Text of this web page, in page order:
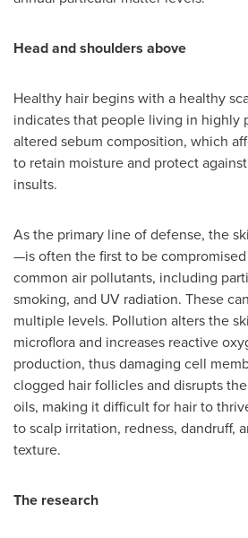
Head andshoulders above
Healthy hair begins with a healthy
indicates that people living in highly
altered sebum composition, which
to retain moisture and protect
insults.
As the primary line of defense, the
—is often the first to be
common air pollutants, including
smoking, and UV radiation. These
multiple levels. Pollution alters the
microflora and increases reactive
production, thus damaging cell
clogged hair follicles and disrupts
oils, making it difficult for hair to
to scalp irritation, redness, dandruff,
texture.
The research